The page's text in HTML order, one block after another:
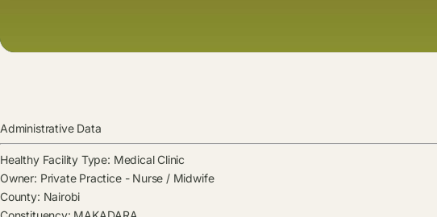
Administrative Data
Healthy Facility Type: Medical Clinic
Owner: Private Practice - Nurse / Midwife
County: Nairobi